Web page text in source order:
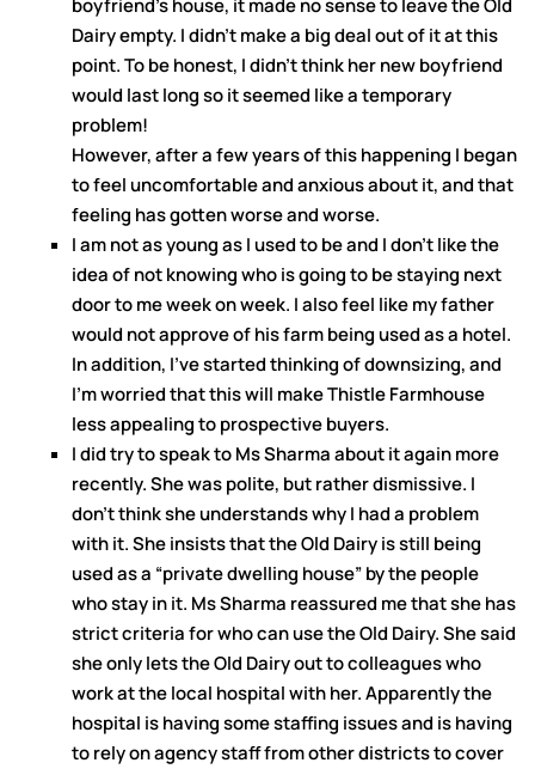
boyfriend’s house, it made no sense to leave the Old
Dairy empty. I didn’t make a big deal out of it at this
point. To be honest, I didn’t think her new boyfriend
would last long so it seemed like a temporary
problem!
However, after a few years of this happening I began
to feel uncomfortable and anxious about it, and that
feeling has gotten worse and worse.
I am not as young as I used to be and I don’t like the
idea of not knowing who is going to be staying next
door to me week on week. I also feel like my father
would not approve of his farm being used as a hotel.
In addition, I’ve started thinking of downsizing, and
I’m worried that this will make Thistle Farmhouse
less appealing to prospective buyers.
I did try to speak to Ms Sharma about it again more
recently. She was polite, but rather dismissive. I
don’t think she understands why I had a problem
with it. She insists that the Old Dairy is still being
used as a “private dwelling house” by the people
who stay in it. Ms Sharma reassured me that she has
strict criteria for who can use the Old Dairy. She said
she only lets the Old Dairy out to colleagues who
work at the local hospital with her. Apparently the
hospital is having some staffing issues and is having
to rely on agency staff from other districts to cover